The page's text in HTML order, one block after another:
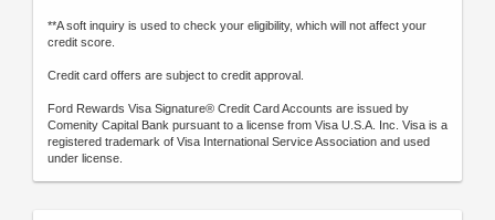
**A soft inquiry is used to check your eligibility, which will not affect your
credit score.
Credit card offers are subject to credit approval.
Ford Rewards Visa Signature® Credit Card Accounts are issued by
Comenity Capital Bank pursuant to a license from Visa U.S.A. Inc. Visa is a
registered trademark of Visa International Service Association and used
under license.